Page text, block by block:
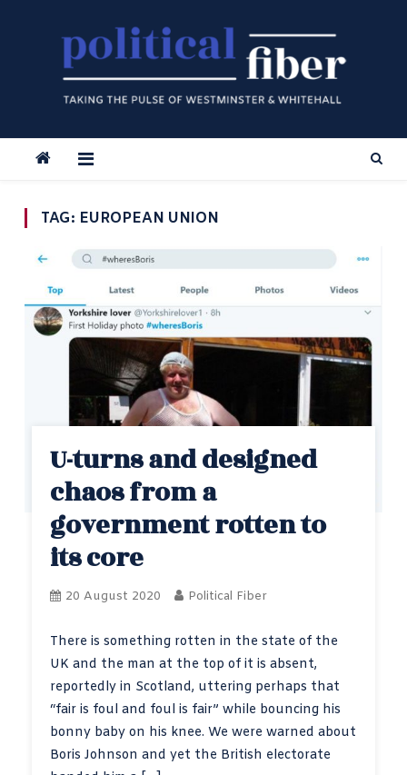
TAG: EUROPEAN UNION
U-turns and designed
chaos from a
government rotten to
its core
20 August 2020 Political Fiber
There is something rotten in the state of the
UK and the man at the top of it is absent,
reportedly in Scotland, uttering perhaps that
“fair is foul and foul is fair” while bouncing his
bonny baby on his knee. We were warned about
Boris Johnson and yet the British electorate